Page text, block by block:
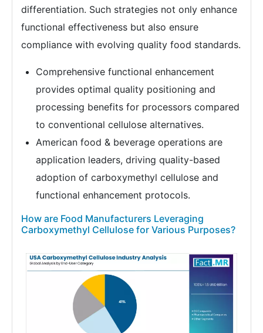
differentiation. Such strategies not only enhance
functional effectiveness but also ensure
compliance with evolving quality food standards.
Comprehensive functional enhancement
provides optimal quality positioning and
processing benefits for processors compared
to conventional cellulose alternatives.
American food & beverage operations are
application leaders, driving quality-based
adoption of carboxymethyl cellulose and
functional enhancement protocols.
How are Food Manufacturers Leveraging
Carboxymethyl Cellulose for Various Purposes?